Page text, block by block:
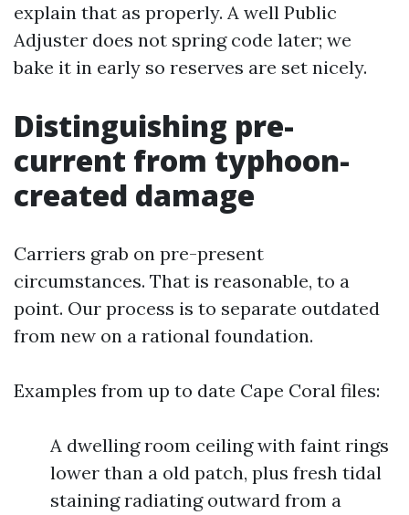
explain that as properly. A well Public
Adjuster does not spring code later; we
bake it in early so reserves are set nicely.
Distinguishing pre-
current from typhoon-
created damage
Carriers grab on pre-present
circumstances. That is reasonable, to a
point. Our process is to separate outdated
from new on a rational foundation.
Examples from up to date Cape Coral files:
A dwelling room ceiling with faint rings
lower than a old patch, plus fresh tidal
staining radiating outward from a